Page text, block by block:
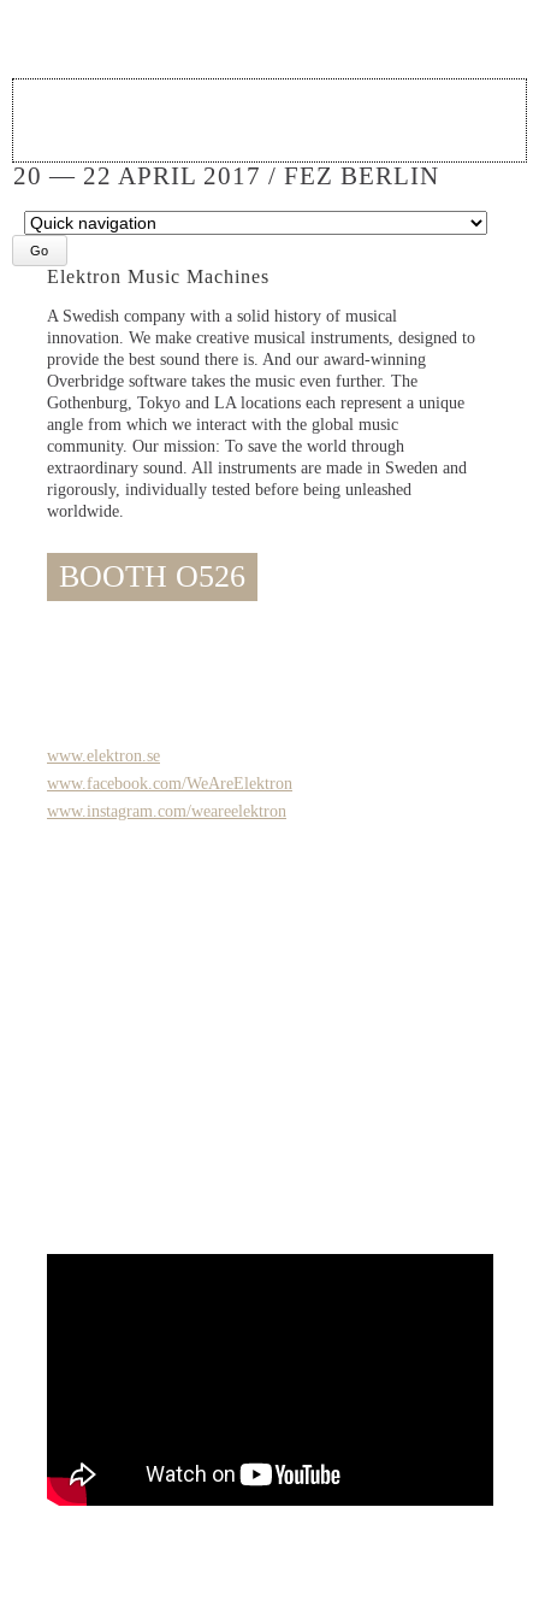
20 — 22 APRIL 2017 / FEZ BERLIN
Target
page
Elektron Music Machines
A Swedish company with a solid history of musical
innovation. We make creative musical instruments, designed to
provide the best sound there is. And our award-winning
Overbridge software takes the music even further. The
Gothenburg, Tokyo and LA locations each represent a unique
angle from which we interact with the global music
community. Our mission: To save the world through
extraordinary sound. All instruments are made in Sweden and
rigorously, individually tested before being unleashed
worldwide.
BOOTH O526
www.elektron.se
www.facebook.com/WeAreElektron
www.instagram.com/weareelektron